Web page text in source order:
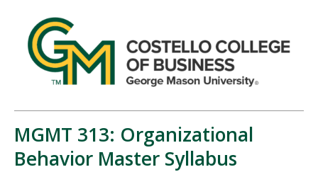
MGMT 313: Organizational
Behavior Master Syllabus